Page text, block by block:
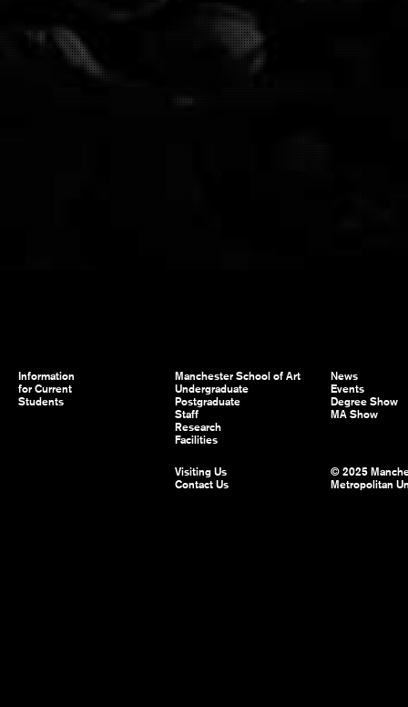
Information
for Current
Students
Manchester School of Art
Undergraduate
Postgraduate
Staff
Research
Facilities
News
Events
Degree Show
MA Show
Visiting Us
Contact Us
© 2025
Metropolitan